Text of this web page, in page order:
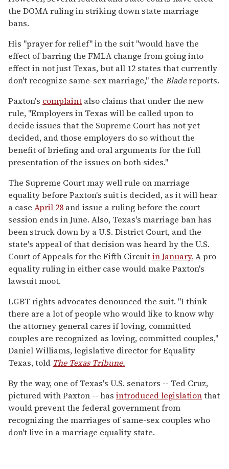
the DOMA ruling in striking down state marriage
bans.
His "prayer for relief" in the suit "would have the
effect of barring the FMLA change from going into
effect in not just Texas, but all 12 states that currently
don't recognize same-sex marriage," the Bladereports.
Paxton's complaint also claims that under the new
rule, "Employers in Texas will be called upon to
decide issues that the Supreme Court has not yet
decided, and those employers do so without the
benefit of briefing and oral arguments for the full
presentation of the issues on both sides."
The Supreme Court may well rule on marriage
equality before Paxton's suit is decided, as it will hear
a case April 28 and issue a ruling before the court
session ends in June. Also, Texas's marriage ban has
been struck down by a U.S. District Court, and the
state's appeal of that decision was heard by the U.S.
Court of Appeals for the Fifth Circuitin January. A pro-
equality ruling in either case would make Paxton's
lawsuit moot.
LGBT rights advocates denounced the suit. "I think
there are a lot of people who would like to know why
the attorney general cares if loving, committed
couples are recognized as loving, committed couples,"
Daniel Williams, legislative director for Equality
Texas, told The Texas Tribune.
By the way, one of Texas's U.S. senators -- Ted Cruz,
pictured with Paxton -- has introduced legislationthat
would prevent the federal government from
recognizing the marriages of same-sex couples who
don't live in a marriage equality state.